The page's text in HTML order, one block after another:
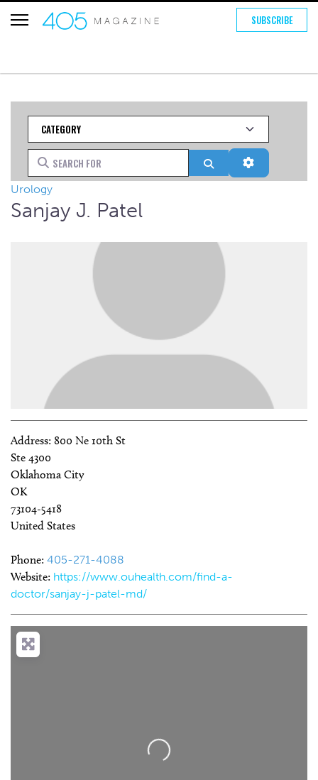
SUBSCRIBE
Category
Search for Search Advanced
Urology
Sanjay J. Patel
Address: 800 Ne 10th St
Ste 4300
Oklahoma City
OK
73104-5418
United States
Phone: 405-271-4088
Website: https://www.ouhealth.com/find-a-
doctor/sanjay-j-patel-md/
Loading...